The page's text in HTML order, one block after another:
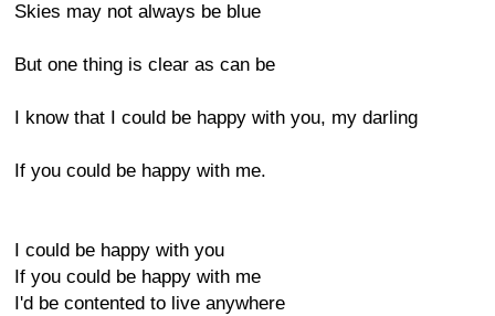
Skies may not always be blue
But one thing is clear as can be
I know that I could be happy with you, my darling
If you could be happy with me.
I could be happy with you
If you could be happy with me
I'd be contented to live anywhere